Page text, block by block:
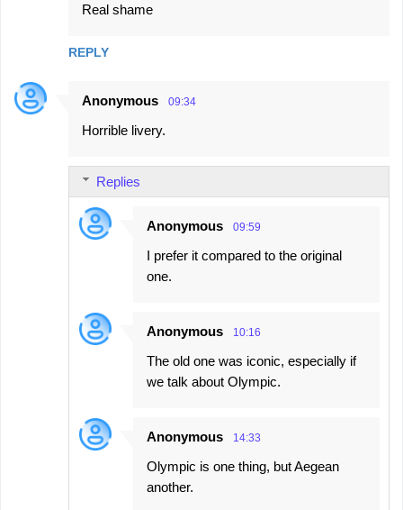
Real shame
REPLY
Anonymous 09:34
Horrible livery.
Replies
Anonymous 09:59
I prefer it compared to the original
one.
Anonymous 10:16
The old one was iconic, especially if
we talk about Olympic.
Anonymous 14:33
Olympic is one thing, but Aegean
another.